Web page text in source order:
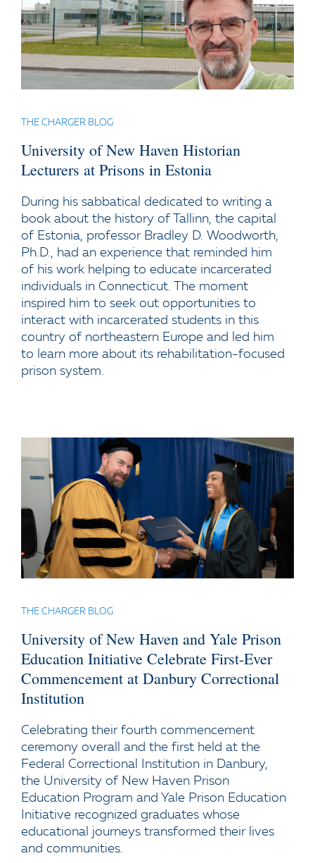
THE CHARGER BLOG
University of New Haven Historian
Lecturers at Prisons in Estonia
During his sabbatical dedicated to writing a
book about the history of Tallinn, the capital
of Estonia, professor Bradley D. Woodworth,
Ph.D., had an experience that reminded him
of his work helping to educate incarcerated
individuals in Connecticut. The moment
inspired him to seek out opportunities to
interact with incarcerated students in this
country of northeastern Europe and led him
to learn more about its rehabilitation-focused
prison system.
THE CHARGER BLOG
University of New Haven and Yale Prison
Education Initiative Celebrate First-Ever
Commencement at Danbury Correctional
Institution
Celebrating their fourth commencement
ceremony overall and the first held at the
Federal Correctional Institution in Danbury,
the University of New Haven Prison
Education Program and Yale Prison Education
Initiative recognized graduates whose
educational journeys transformed their lives
and communities.